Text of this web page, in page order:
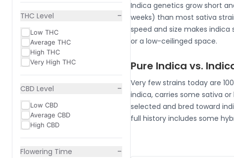
THC Level −
Low THC
Average THC
High THC
Very High THC
CBD Level −
Low CBD
Average CBD
High CBD
Flowering Time −
Indica genetics grow short
weeks) than most sativa
speed and size makes
or a low-ceilinged space.
Pure Indica vs.
Very few strains today are
indica, carries some sativa
selected and bred toward
full history includes some